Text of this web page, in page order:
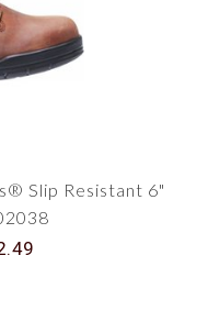
Slip Resistant 6"